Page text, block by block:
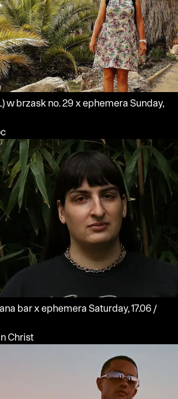
w brzask no. 29 x ephemera Sunday,
bar x ephemera Saturday, 17.06 /
Christ